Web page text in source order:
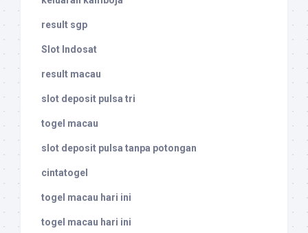
result sgp
Slot Indosat
result macau
slot deposit pulsa tri
togel macau
slot deposit pulsa tanpa potongan
cintatogel
togel macau hari ini
togel macau hari ini